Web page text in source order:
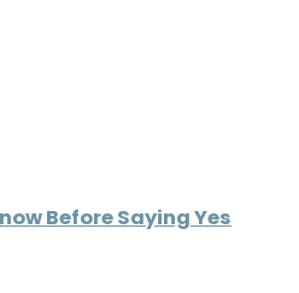
Before Saying Yes